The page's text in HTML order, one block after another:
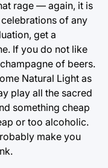
rage — again, it is
of any
get a
If you do not like
of beers.
Natural Light as
play all the sacred
something cheap
or too alcoholic.
make you